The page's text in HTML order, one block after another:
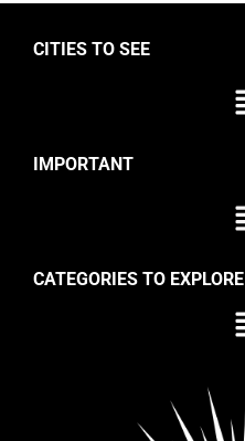
CITIES TO SEE
IMPORTANT
CATEGORIES TO EXPLORE